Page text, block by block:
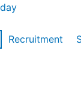
Recruitment